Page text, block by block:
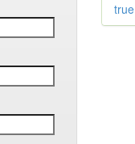
true